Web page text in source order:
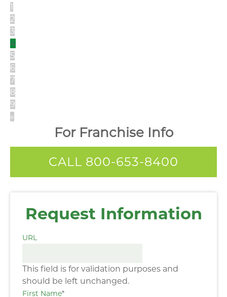
1
2
3
4
5
6
7
8
9
»
For Franchise Info
CALL 800-653-8400
Request Information
URL
This field is for validation purposes and
should be left unchanged.
First Name*